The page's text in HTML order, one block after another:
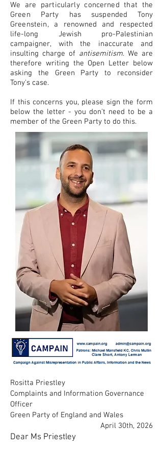
We are particularly concerned that the
Green Party has suspended Tony
Greenstein, a renowned and respected
life-long Jewish pro-Palestinian
campaigner, with the inaccurate and
insulting charge of antisemitism. We are
therefore writing the Open Letter below
asking the Green Party to reconsider
Tony's case.
If this concerns you, please sign the form
below the letter - you don't need to be a
member of the Green Party to do this.
Rositta Priestley
Complaints and Information Governance
Officer
Green Party of England and Wales
April 30th, 2026
Dear Ms Priestley